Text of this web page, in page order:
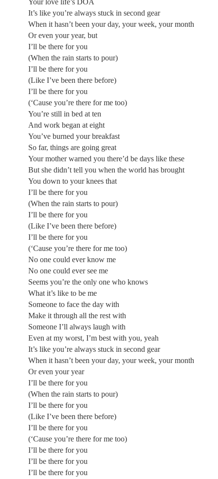
Your love life’s DOA
It’s like you’re always stuck in second gear
When it hasn’t been your day, your week, your month
Or even your year, but
I’ll be there for you
(When the rain starts to pour)
I’ll be there for you
(Like I’ve been there before)
I’ll be there for you
(‘Cause you’re there for me too)
You’re still in bed at ten
And work began at eight
You’ve burned your breakfast
So far, things are going great
Your mother warned you there’d be days like these
But she didn’t tell you when the world has brought
You down to your knees that
I’ll be there for you
(When the rain starts to pour)
I’ll be there for you
(Like I’ve been there before)
I’ll be there for you
(‘Cause you’re there for me too)
No one could ever know me
No one could ever see me
Seems you’re the only one who knows
What it’s like to be me
Someone to face the day with
Make it through all the rest with
Someone I’ll always laugh with
Even at my worst, I’m best with you, yeah
It’s like you’re always stuck in second gear
When it hasn’t been your day, your week, your month
Or even your year
I’ll be there for you
(When the rain starts to pour)
I’ll be there for you
(Like I’ve been there before)
I’ll be there for you
(‘Cause you’re there for me too)
I’ll be there for you
I’ll be there for you
I’ll be there for you